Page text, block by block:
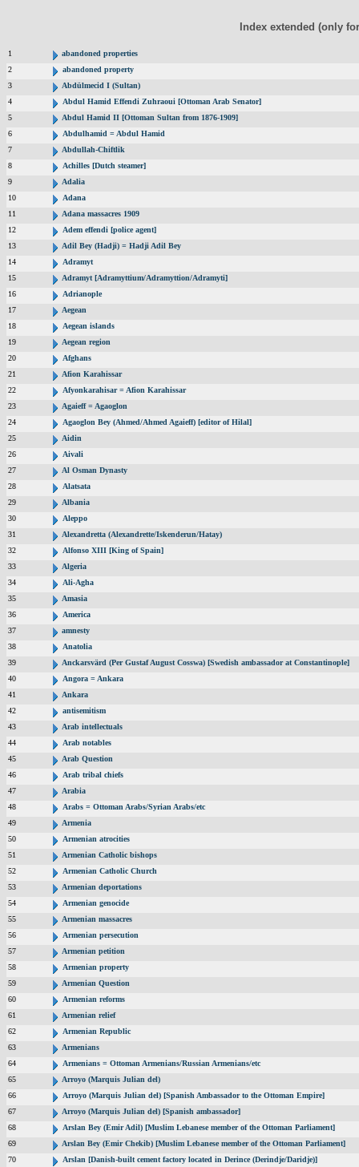
Index extended (only
1
abandoned properties
2
abandoned property
3
Abdülmecid I (Sultan)
4
Abdul Hamid Effendi Zuhraoui [Ottoman Arab Senator]
5
Abdul Hamid II [Ottoman Sultan from 1876-1909]
6
Abdulhamid = Abdul Hamid
7
Abdullah-Chiftlik
8
Achilles [Dutch steamer]
9
Adalia
10
Adana
11
Adana massacres 1909
12
Adem effendi [police agent]
13
Adil Bey (Hadji) = Hadji Adil Bey
14
Adramyt
15
Adramyt [Adramyttium/Adramyttion/Adramyti]
16
Adrianople
17
Aegean
18
Aegean islands
19
Aegean region
20
Afghans
21
Afion Karahissar
22
Afyonkarahisar = Afion Karahissar
23
Agaieff = Agaoglon
24
Agaoglon Bey (Ahmed/Ahmed Agaieff) [editor of Hilal]
25
Aidin
26
Aivali
27
Al Osman Dynasty
28
Alatsata
29
Albania
30
Aleppo
31
Alexandretta (Alexandrette/Iskenderun/Hatay)
32
Alfonso XIII [King of Spain]
33
Algeria
34
Ali-Agha
35
Amasia
36
America
37
amnesty
38
Anatolia
39
Anckarsvärd (Per Gustaf August Cosswa) [Swedish ambassador at Constantinople]
40
Angora = Ankara
41
Ankara
42
antisemitism
43
Arab intellectuals
44
Arab notables
45
Arab Question
46
Arab tribal chiefs
47
Arabia
48
Arabs = Ottoman Arabs/Syrian Arabs/etc
49
Armenia
50
Armenian atrocities
51
Armenian Catholic bishops
52
Armenian Catholic Church
53
Armenian deportations
54
Armenian genocide
55
Armenian massacres
56
Armenian persecution
57
Armenian petition
58
Armenian property
59
Armenian Question
60
Armenian reforms
61
Armenian relief
62
Armenian Republic
63
Armenians
64
Armenians = Ottoman Armenians/Russian Armenians/etc
65
Arroyo (Marquis Julian del)
66
Arroyo (Marquis Julian del) [Spanish Ambassador to the Ottoman Empire]
67
Arroyo (Marquis Julian del) [Spanish ambassador]
68
Arslan Bey (Emir Adil) [Muslim Lebanese member of the Ottoman Parliament]
69
Arslan Bey (Emir Chekib) [Muslim Lebanese member of the Ottoman Parliament]
70
Arslan [Danish-built cement factory located in Derince (Derindje/Daridje)]